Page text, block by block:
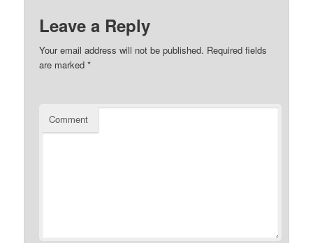
Leave a Reply
Your email address will not be published. Required fields
are marked*
Comment